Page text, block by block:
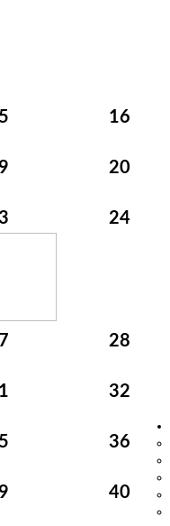
16
20
24
28
32
36
40